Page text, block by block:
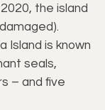
the island
Island is known
seals,
– and five